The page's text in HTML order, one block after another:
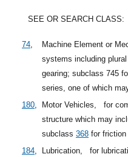
SEE OR SEARCH CLASS:
74 Machine Element or
systems including
gearing; subclass 745
series, one of which
180
Motor Vehicles,
for
structure which may
subclass 368 for friction
184
Lubrication, for